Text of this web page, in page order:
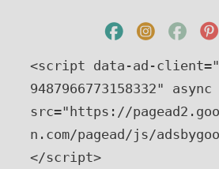
<script data-ad-
9487966773158332" async
src="https://
n.com/pagead/js/
</script>